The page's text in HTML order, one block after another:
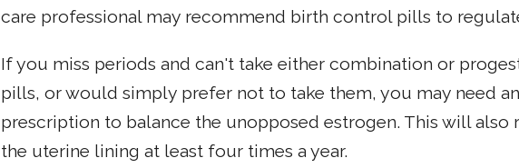
care professional may recommend birth control pills to
If you miss periods and can't take either combination or
pills, or would simply prefer not to take them, you may need
prescription to balance the unopposed estrogen. This will also
the uterine lining at least four times a year.